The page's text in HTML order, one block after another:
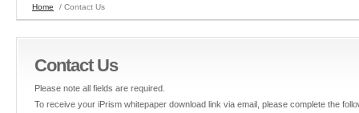
Home / Contact Us
Contact Us
Please note all fields are required.
To receive your iPrism whitepaper download link via email, please complete the